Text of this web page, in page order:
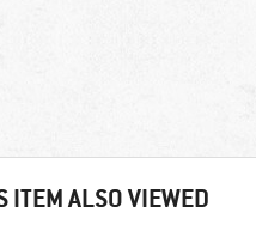
ITEM ALSO VIEWED